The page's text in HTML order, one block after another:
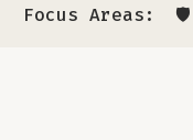
Focus Areas: